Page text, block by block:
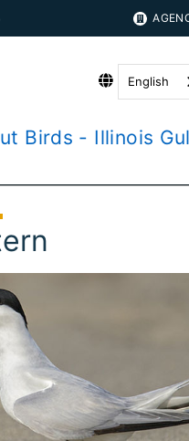
English
Birds - Illinois